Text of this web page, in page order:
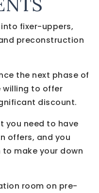
fixer-uppers,
preconstruction
the next phase of
willing to offer
discount.
you need to have
offers, and you
make your down
room on pre-